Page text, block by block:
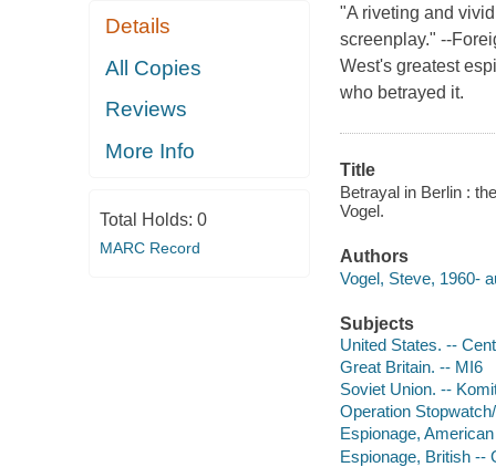
Details
All Copies
Reviews
More Info
Total Holds: 0
MARC Record
"A riveting and
screenplay." --
West's greatest
who betrayed it.
Title
Betrayal in Berlin :
Vogel.
Authors
Vogel, Steve, 1960-
Subjects
United States. --
Great Britain. -- MI6
Soviet Union. --
Operation
Espionage,
Espionage, British --